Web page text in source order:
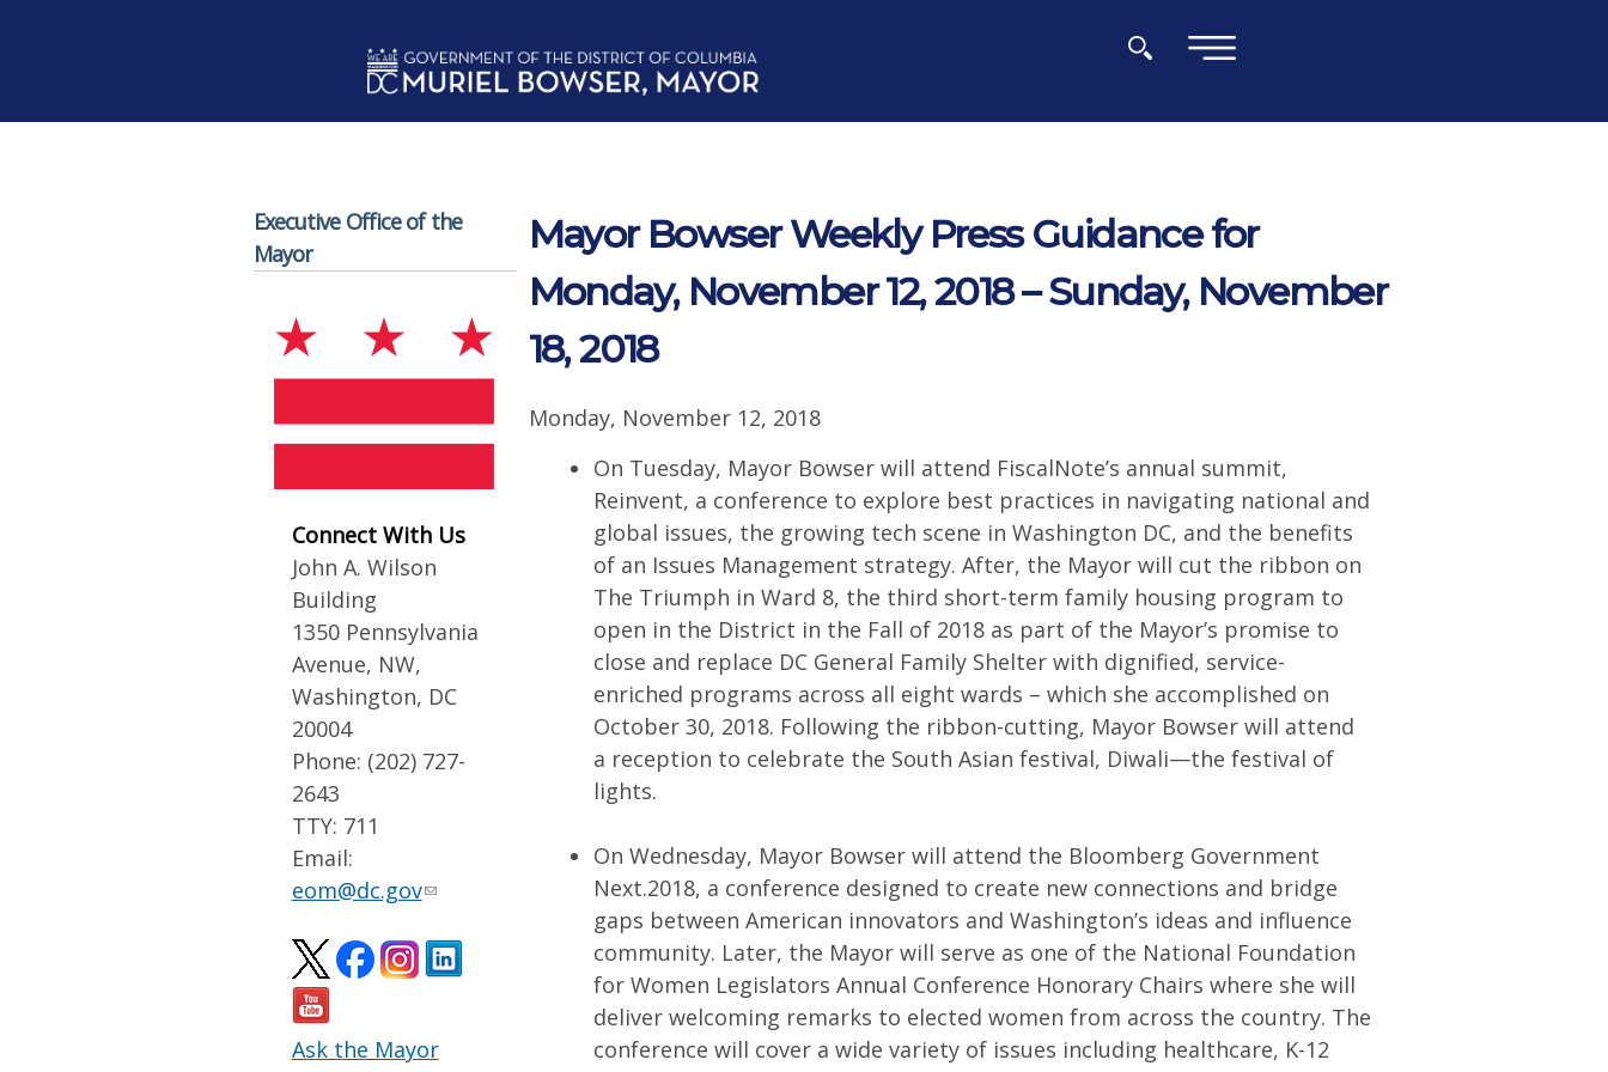
Executive Office of the
Mayor
Connect With Us
John A. Wilson
Building
1350 Pennsylvania
Avenue, NW,
Washington, DC
20004
Phone: (202) 727-
2643
TTY: 711
Email:
eom@dc.gov
Ask the Mayor
Mayor Bowser Weekly Press Guidance for
Monday, November 12, 2018 – Sunday, November
18, 2018
Monday, November 12, 2018
On Tuesday, Mayor Bowser will attend FiscalNote’s annual summit,
Reinvent, a conference to explore best practices in navigating national and
global issues, the growing tech scene in Washington DC, and the benefits
of an Issues Management strategy. After, the Mayor will cut the ribbon on
The Triumph in Ward 8, the third short-term family housing program to
open in the District in the Fall of 2018 as part of the Mayor’s promise to
close and replace DC General Family Shelter with dignified, service-
enriched programs across all eight wards – which she accomplished on
October 30, 2018. Following the ribbon-cutting, Mayor Bowser will attend
a reception to celebrate the South Asian festival, Diwali—the festival of
lights.
On Wednesday, Mayor Bowser will attend the Bloomberg Government
Next.2018, a conference designed to create new connections and bridge
gaps between American innovators and Washington’s ideas and influence
community. Later, the Mayor will serve as one of the National Foundation
for Women Legislators Annual Conference Honorary Chairs where she will
deliver welcoming remarks to elected women from across the country. The
conference will cover a wide variety of issues including healthcare, K-12